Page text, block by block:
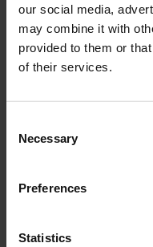
our social media,
may combine it with
provided to them or
of their services.
Selection
Necessary
Preferences
Statistics
The Alloy Wheel
Most of us know the
number of cars